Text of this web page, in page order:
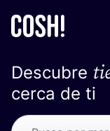
Descubre
cerca de ti